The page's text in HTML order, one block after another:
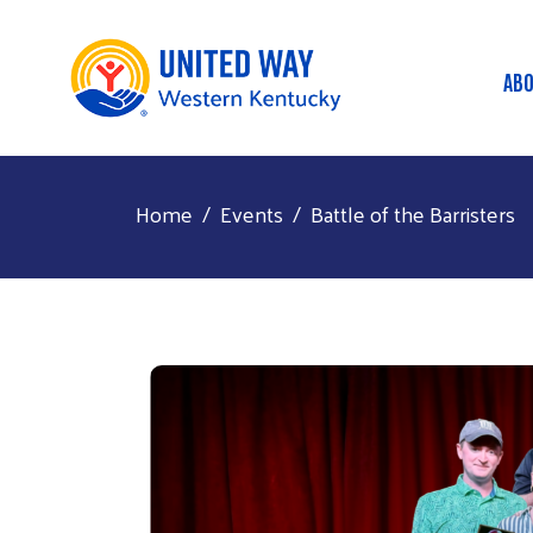
Home Events Battle of the Barristers